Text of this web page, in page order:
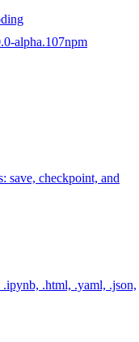
alpha.107npm
save, checkpoint, and
.ipynb, .html, .yaml, .json,